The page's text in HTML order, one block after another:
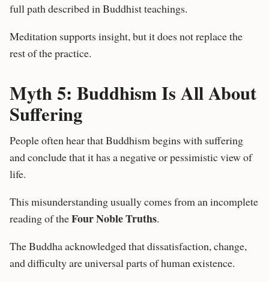
full path described in Buddhist teachings.
Meditation supports insight, but it does not replace the
rest of the practice.
Myth 5: Buddhism Is All About
Suffering
People often hear that Buddhism begins with suffering
and conclude that it has a negative or pessimistic view of
life.
This misunderstanding usually comes from an incomplete
reading of theFour Noble Truths.
The Buddha acknowledged that dissatisfaction, change,
and difficulty are universal parts of human existence.